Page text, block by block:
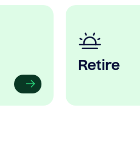
Retire